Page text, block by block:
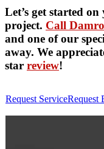
Let’s get started
project. Call
and one of our
away. We
star review!
Request ServiceRequest